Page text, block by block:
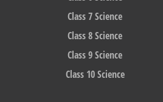
Class 7 Science
Class 8 Science
Class 9 Science
Class 10 Science